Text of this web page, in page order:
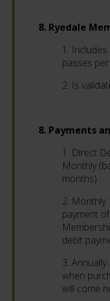
8. Ryedale
1. Includes
passes
2. Is
8. Payments
1. Direct
Monthly
months)
2.
payment
debit
3.
when
will come